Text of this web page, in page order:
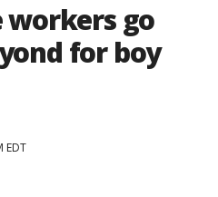
workers go
for boy
EDT